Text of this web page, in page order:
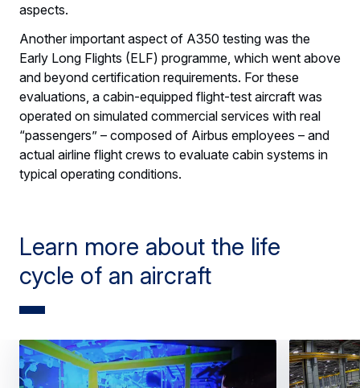
aspects.
Another important aspect of A350 testing was the
Early Long Flights (ELF) programme, which went above
and beyond certification requirements. For these
evaluations, a cabin-equipped flight-test aircraft was
operated on simulated commercial services with real
“passengers” – composed of Airbus employees – and
actual airline flight crews to evaluate cabin systems in
typical operating conditions.
Learn more about the life
cycle of an aircraft